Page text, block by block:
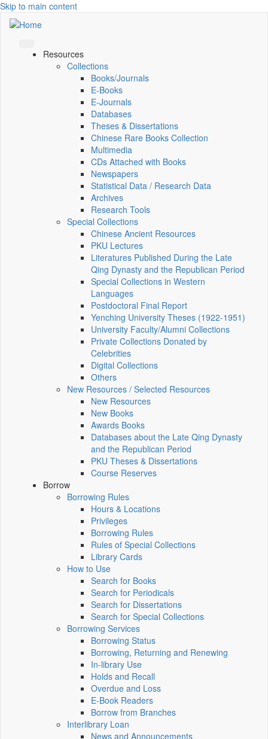
Skip to main content
Resources
Collections
Books/Journals
E-Books
E‑Journals
Databases
Theses & Dissertations
Chinese Rare Books Collection
Multimedia
CDs Attached with Books
Newspapers
Statistical Data / Research Data
Archives
Research Tools
Special Collections
Chinese Ancient Resources
PKU Lectures
Literatures Published During the Late
Qing Dynasty and the Republican Period
Special Collections in Western
Languages
Postdoctoral Final Report
Yenching University Theses (1922‑1951)
University Faculty/Alumni Collections
Private Collections Donated by
Celebrities
Digital Collections
Others
New Resources / Selected Resources
New Resources
New Books
Awards Books
Databases about the Late Qing Dynasty
and the Republican Period
PKU Theses & Dissertations
Course Reserves
Borrow
Borrowing Rules
Hours & Locations
Privileges
Borrowing Rules
Rules of Special Collections
Library Cards
How to Use
Search for Books
Search for Periodicals
Search for Dissertations
Search for Special Collections
Borrowing Services
Borrowing Status
Borrowing, Returning and Renewing
In-library Use
Holds and Recall
Overdue and Loss
E-Book Readers
Borrow from Branches
Interlibrary Loan
News and Announcements